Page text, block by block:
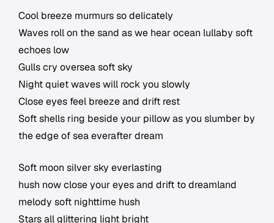
Cool breeze murmurs so delicately
Waves roll on the sand as we hear ocean lullaby soft
echoes low
Gulls cry oversea soft sky
Night quiet waves will rock you slowly
Close eyes feel breeze and drift rest
Soft shells ring beside your pillow as you slumber by
the edge of sea everafter dream
Soft moon silver sky everlasting
hush now close your eyes and drift to dreamland
melody soft nighttime hush
Stars all glittering light bright